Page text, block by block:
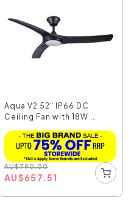
Aqua V2 52" IP66 DC
Ceiling Fan with 18W ...
AU$790.00
AU$657.51